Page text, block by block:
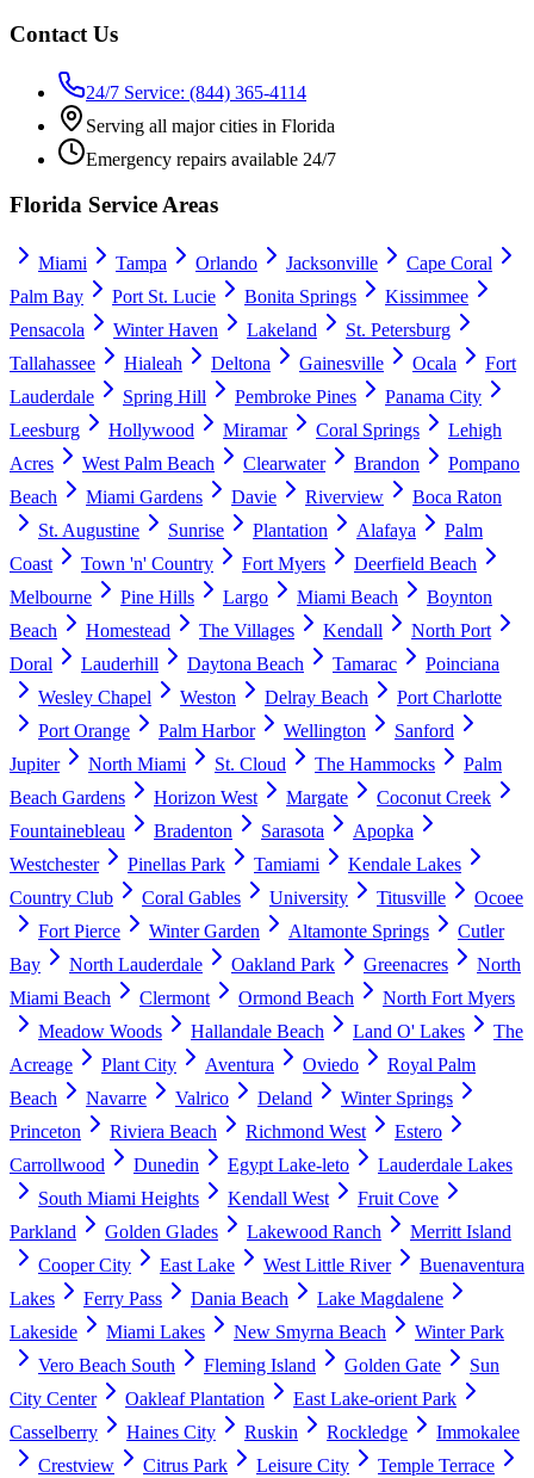
Contact Us
24/7 Service: (844) 365-4114
Serving all major cities in Florida
Emergency repairs available 24/7
Florida Service Areas
Miami Tampa Orlando Jacksonville
Cape Coral
Palm Bay
Port St. Lucie Bonita Springs
Kissimmee
Pensacola
Winter Haven Lakeland
St. Petersburg
Tallahassee
Hialeah Deltona Gainesville Ocala
Fort
Lauderdale
Spring Hill Pembroke Pines
Panama City
Leesburg
Hollywood Miramar Coral Springs
Lehigh
Acres
West Palm Beach Clearwater Brandon
Pompano
Beach
Miami Gardens Davie Riverview
Boca Raton
St. Augustine
Sunrise Plantation Alafaya
Palm
Coast
Town 'n' Country Fort Myers
Deerfield Beach
Melbourne
Pine Hills Largo Miami Beach
Boynton
Beach
Homestead The Villages Kendall
North Port
Doral
Lauderhill Daytona Beach Tamarac
Poinciana
Wesley Chapel
Weston Delray Beach
Port Charlotte
Port Orange
Palm Harbor Wellington
Sanford
Jupiter
North Miami St. Cloud The Hammocks
Palm
Beach Gardens
Horizon West Margate
Coconut Creek
Fountainebleau
Bradenton Sarasota
Apopka
Westchester
Pinellas Park Tamiami
Kendale Lakes
Country Club
Coral Gables University Titusville
Ocoee
Fort Pierce
Winter Garden Altamonte Springs
Cutler
Bay
North Lauderdale Oakland Park Greenacres
North
Miami Beach
Clermont Ormond Beach
North Fort Myers
Meadow Woods
Hallandale Beach Land O' Lakes
The
Acreage
Plant City Aventura Oviedo
Royal Palm
Beach
Navarre Valrico Deland
Winter Springs
Princeton
Riviera Beach Richmond West
Estero
Carrollwood
Dunedin Egypt Lake-leto
Lauderdale Lakes
South Miami Heights
Kendall West
Fruit Cove
Parkland
Golden Glades Lakewood Ranch
Merritt Island
Cooper City
East Lake West Little River
Buenaventura
Lakes
Ferry Pass Dania Beach
Lake Magdalene
Lakeside
Miami Lakes New Smyrna Beach
Winter Park
Vero Beach South
Fleming Island Golden Gate
Sun
City Center
Oakleaf Plantation
East Lake-orient Park
Casselberry
Haines City Ruskin Rockledge
Immokalee
Crestview
Citrus Park Leisure City Temple Terrace